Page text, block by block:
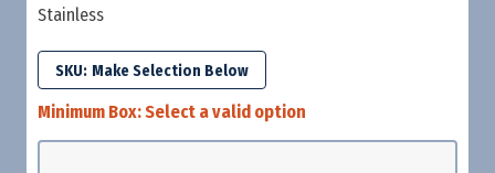
Stainless
SKU:
Minimum Box:Select a valid option